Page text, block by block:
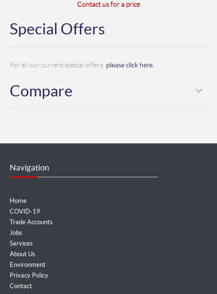
Contact us for a price
Special Offers
For all our current special offers, please click here.
Compare
Navigation
Home
COVID-19
Trade Accounts
Jobs
Services
About Us
Environment
Privacy Policy
Contact